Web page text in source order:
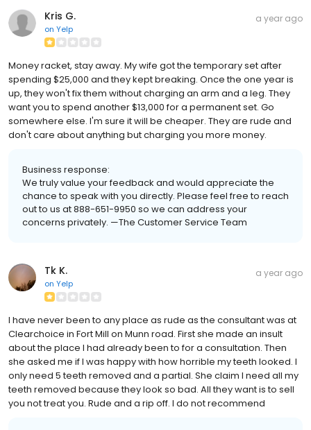
Kris G.
on Yelp
a year ago
Money racket, stay away. My wife got the temporary set after
spending $25,000 and they kept breaking. Once the one year is
up, they won't fix them without charging an arm and a leg. They
want you to spend another $13,000 for a permanent set. Go
somewhere else. I'm sure it will be cheaper. They are rude and
don't care about anything but charging you more money.
Business response:
We truly value your feedback and would appreciate the
chance to speak with you directly. Please feel free to reach
out to us at 888-651-9950 so we can address your
concerns privately. —The Customer Service Team
Tk K.
on Yelp
a year ago
I have never been to any place as rude as the consultant was at
Clearchoice in Fort Mill on Munn road. First she made an insult
about the place I had already been to for a consultation. Then
she asked me if I was happy with how horrible my teeth looked. I
only need 5 teeth removed and a partial. She claim I need all my
teeth removed because they look so bad. All they want is to sell
you not treat you. Rude and a rip off. I do not recommend